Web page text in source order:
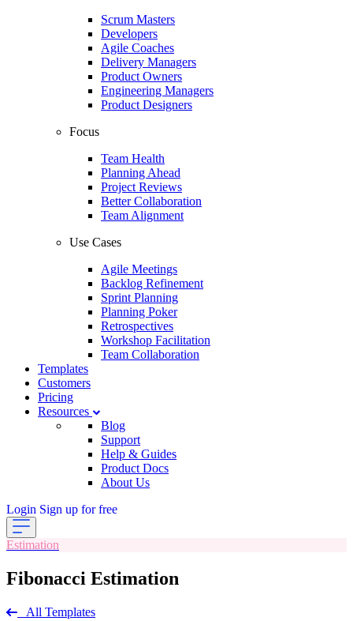
Scrum Masters
Developers
Agile Coaches
Delivery Managers
Product Owners
Engineering Managers
Product Designers
Focus
Team Health
Planning Ahead
Project Reviews
Better Collaboration
Team Alignment
Use Cases
Agile Meetings
Backlog Refinement
Sprint Planning
Planning Poker
Retrospectives
Workshop Facilitation
Team Collaboration
Templates
Customers
Pricing
Resources
Blog
Support
Help & Guides
Product Docs
About Us
Login Sign up for free
Estimation
Fibonacci Estimation
All Templates